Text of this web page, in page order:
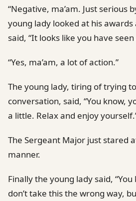
“Negative, ma’am. Just serious
young lady looked at his
said, “It looks like you have
“Yes, ma’am, a lot of action.”
The young lady, tiring of trying
conversation, said, “You know,
a little. Relax and enjoy
The Sergeant Major just stared
manner.
Finally the young lady said,
don’t take this the wrong way,